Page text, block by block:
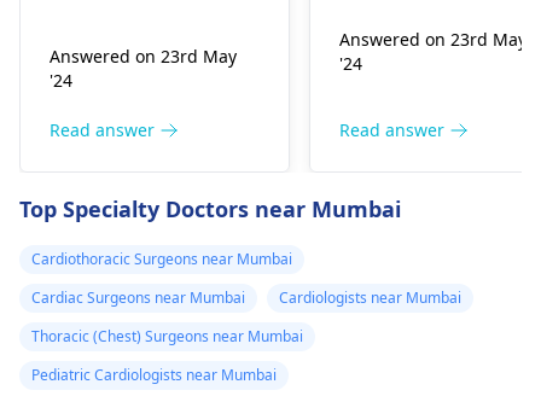
should I go to
the hospital
blood pressure
medication. It can be
that may require
cardiologistfor a
thorough evaluation.
Answered on 23rd May
'24
Read answer
blood. You might
experiencing chest
breath or even
blockers helps to
signs from occurring
Answered on 23rd May
'24
Read answer
Top Specialty Doctors near Mumbai
Cardiothoracic Surgeons near Mumbai
Cardiac Surgeons near Mumbai
Cardiologists near Mumbai
Thoracic (Chest) Surgeons near Mumbai
Pediatric Cardiologists near Mumbai